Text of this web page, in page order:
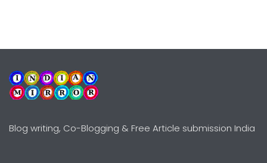
Blog writing, Co-Blogging & Free Article submission India